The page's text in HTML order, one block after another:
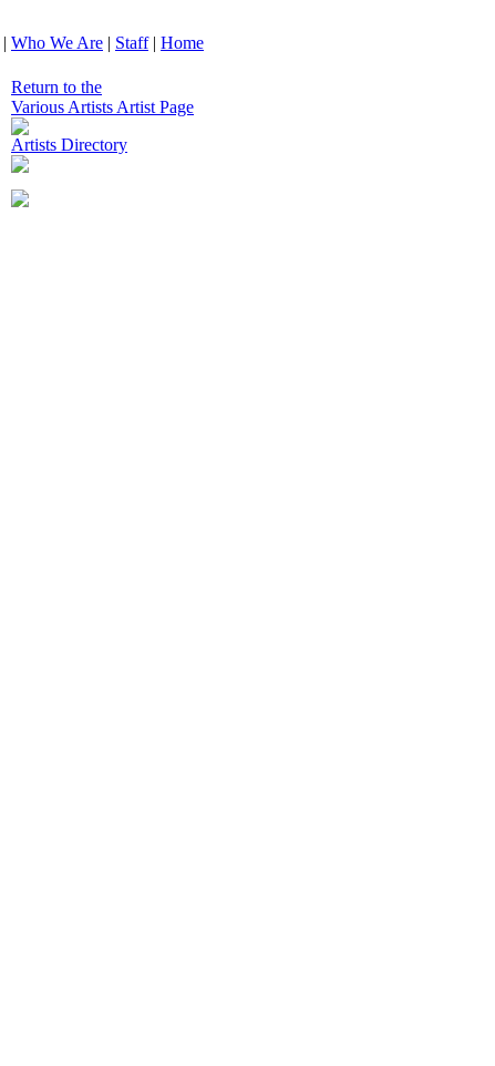
| Who We Are | Staff| Home
Return to the
Various Artists Artist Page
Artists Directory